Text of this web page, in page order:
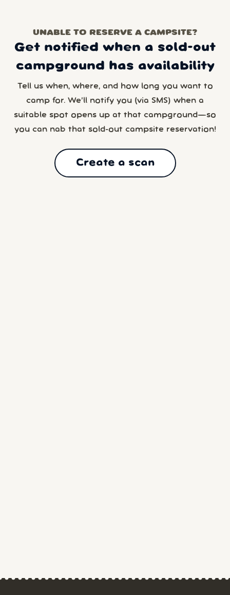
UNABLE TO RESERVE A CAMPSITE?
Get notified when a sold-out
campground has availability
Tell us when, where, and how long you want to
camp for. We’ll notify you (via SMS) when a
suitable spot opens up at that campground—so
you can nab that sold-out campsite reservation!
Create a scan